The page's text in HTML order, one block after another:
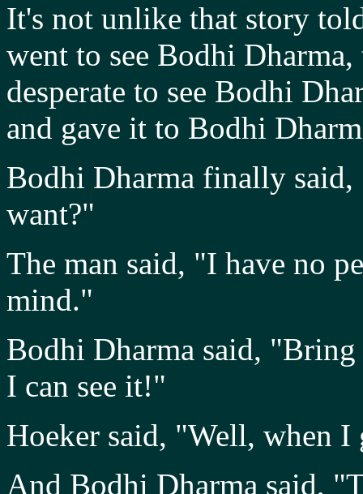
It's not unlike that story
went to see Bodhi Dharma,
desperate to see Bodhi
and gave it to Bodhi
Bodhi Dharma finally
want?"
The man said, "I have no
mind."
Bodhi Dharma said,
I can see it!"
Hoeker said, "Well, when
And Bodhi Dharma said,